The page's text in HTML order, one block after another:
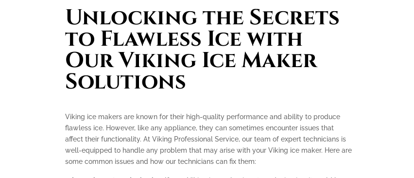
Unlocking the Secrets
to Flawless Ice with
Our Viking Ice Maker
Solutions
Viking ice makers are known for their high-quality performance and ability to produce
flawless ice. However, like any appliance, they can sometimes encounter issues that
affect their functionality. At Viking Professional Service, our team of expert technicians is
well-equipped to handle any problem that may arise with your Viking ice maker. Here are
some common issues and how our technicians can fix them: